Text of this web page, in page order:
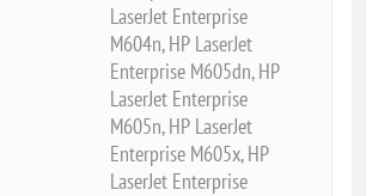
LaserJet Enterprise
M604n, HP LaserJet
Enterprise M605dn, HP
LaserJet Enterprise
M605n, HP LaserJet
Enterprise M605x, HP
LaserJet Enterprise